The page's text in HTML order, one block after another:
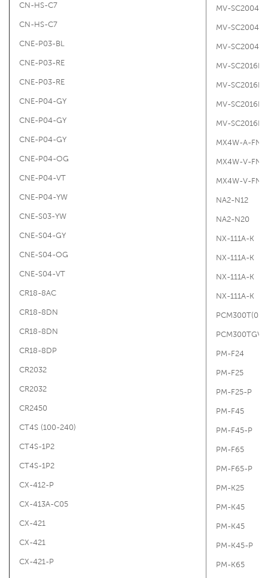
CN-HS-C7
CN-HS-C7
CNE-P03-BL
CNE-P03-RE
CNE-P03-RE
CNE-P04-GY
CNE-P04-GY
CNE-P04-GY
CNE-P04-OG
CNE-P04-VT
CNE-P04-YW
CNE-S03-YW
CNE-S04-GY
CNE-S04-OG
CNE-S04-VT
CR18-8AC
CR18-8DN
CR18-8DN
CR18-8DP
CR2032
CR2032
CR2450
CT4S (100-240)
CT4S-1P2
CT4S-1P2
CX-412-P
CX-413A-C05
CX-421
CX-421
CX-421-P
MV-
MV-
MV-
MV-
MV-
MV-
MV-
MX4W-A-FN
MX4W-V-FN
MX4W-V-FN
NA2-N12
NA2-N20
NX-111A-K
NX-111A-K
NX-111A-K
NX-111A-K
PCM300T(0-
PM-F24
PM-F25
PM-F25-P
PM-F45
PM-F45-P
PM-F65
PM-F65-P
PM-K25
PM-K45
PM-K45
PM-K45-P
PM-K65